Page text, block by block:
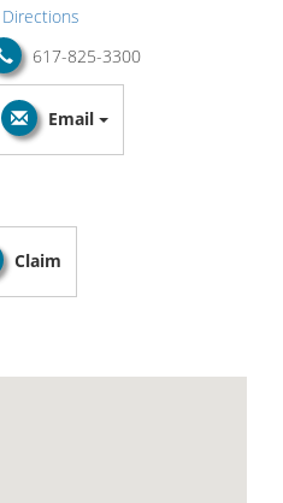
617-825-3300
Email
Claim